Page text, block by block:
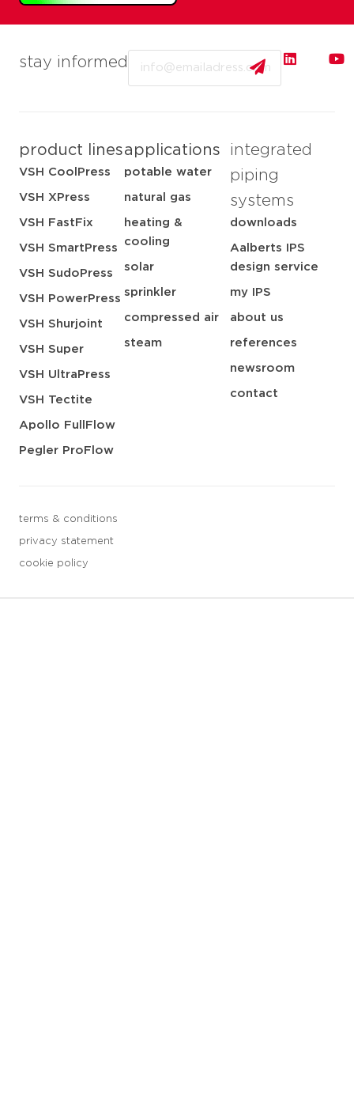
stay informed
product lines
VSH CoolPress
VSH XPress
VSH FastFix
VSH SmartPress
VSH SudoPress
VSH PowerPress
VSH Shurjoint
VSH Super
VSH UltraPress
VSH Tectite
Apollo FullFlow
Pegler ProFlow
applications
potable water
natural gas
heating &
cooling
solar
sprinkler
compressed air
steam
integrated
piping
systems
downloads
Aalberts IPS
design service
my IPS
about us
references
newsroom
contact
terms & conditions
privacy statement
cookie policy